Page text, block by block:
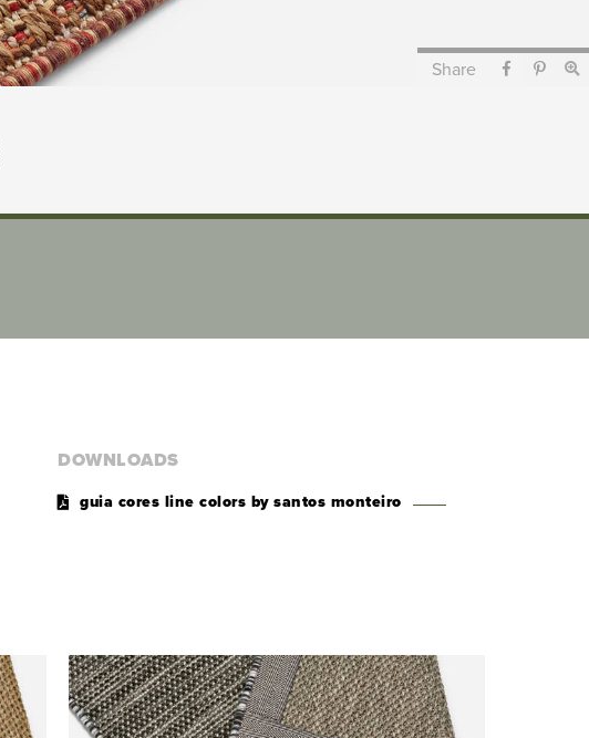
Share
DOWNLOADS
guia cores line colors by santos monteiro